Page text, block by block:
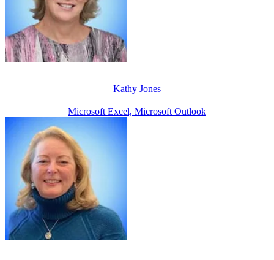
Kathy Jones
Microsoft Excel, Microsoft Outlook